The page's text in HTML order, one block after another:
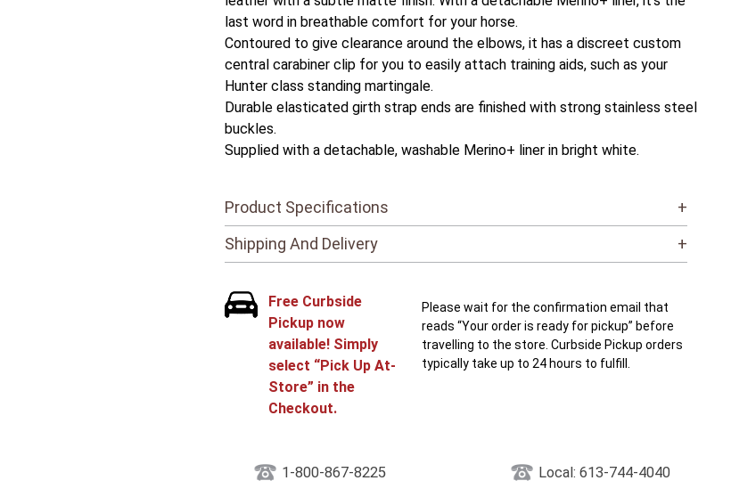
last word in breathable comfort for your horse.
Contoured to give clearance around the elbows, it has a discreet custom
central carabiner clip for you to easily attach training aids, such as your
Hunter class standing martingale.
Durable elasticated girth strap ends are finished with strong stainless steel
buckles.
Supplied with a detachable, washable Merino+ liner in bright white.
Product Specifications
+
Shipping And Delivery
+
Free Curbside
Pickup now
available! Simply
select “Pick Up At-
Store” in the
Checkout.
Please wait for the confirmation email that
reads “Your order is ready for pickup” before
travelling to the store. Curbside Pickup orders
typically take up to 24 hours to fulfill.
1-800-867-8225 Local: 613-744-4040